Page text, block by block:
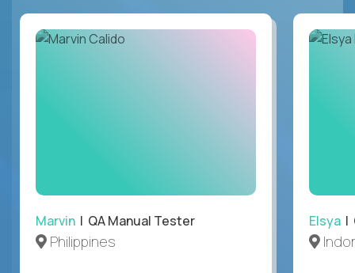
Marvin | QA Manual Tester
Philippines
Elsya |